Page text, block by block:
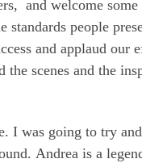
and welcome
people
and applaud
scenes and the
I was going to try
Andrea is a